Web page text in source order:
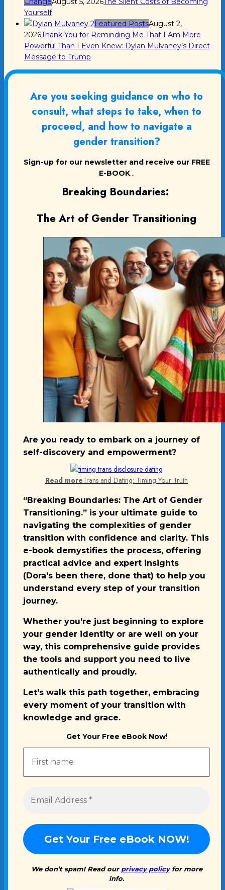
Yourself
Featured PostsAugust 2,
2026Thank You for Reminding Me That I Am More
Powerful Than I Even Knew: Dylan Mulvaney’s Direct
Message to Trump
Are you seeking guidance on who to
consult, what steps to take, when to
proceed, and how to navigate a
gender transition?
Sign-up for our newsletter and receive our FREE
E-BOOK...
Breaking Boundaries:
The Art of Gender Transitioning
Are you ready to embark on a journey of
self-discovery and empowerment?
Read moreTrans and Dating: Timing Your Truth
“Breaking Boundaries: The Art of Gender
Transitioning.” is your ultimate guide to
navigating the complexities of gender
transition with confidence and clarity. This
e-book demystifies the process, offering
practical advice and expert insights
(Dora's been there, done that) to help you
understand every step of your transition
journey.
Whether you're just beginning to explore
your gender identity or are well on your
way, this comprehensive guide provides
the tools and support you need to live
authentically and proudly.
Let's walk this path together, embracing
every moment of your transition with
knowledge and grace.
Get Your Free eBook Now!
We don’t spam! Read our privacy policyfor more
info.